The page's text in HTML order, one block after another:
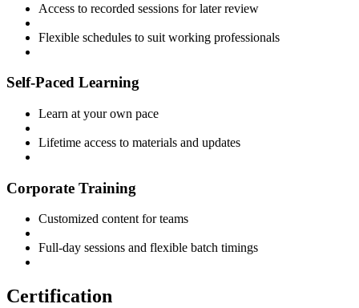
Access to recorded sessions for later review
Flexible schedules to suit working professionals
Self-Paced Learning
Learn at your own pace
Lifetime access to materials and updates
Corporate Training
Customized content for teams
Full-day sessions and flexible batch timings
Certification